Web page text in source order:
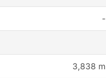
-
3,838 m